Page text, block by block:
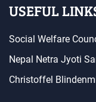
USEFUL
Social Welfare
Nepal Netra Jyoti
Christoffel